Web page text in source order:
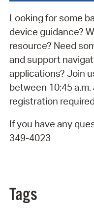
Looking for some
device guidance?
resource? Need
and support
applications? Join
between 10:45 a.m.
registration
If you have any
349-4023
Tags